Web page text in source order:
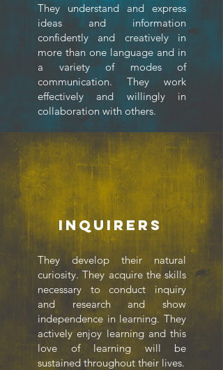
They understand and express
ideas and information
confidently and creatively in
more than one language and in
a variety of modes of
communication. They work
effectively and willingly in
collaboration with others.
Inquirers
They develop their natural
curiosity. They acquire the skills
necessary to conduct inquiry
and research and show
independence in learning. They
actively enjoy learning and this
love of learning will be
sustained throughout their lives.